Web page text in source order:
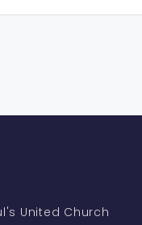
United Church